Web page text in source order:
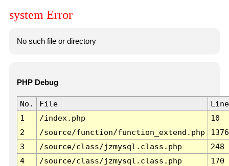
system Error
No such file or directory
PHP Debug
No. File
Line
1
/index.php
10
2
/source/function/function_extend.php
1376
3
/source/class/jzmysql.class.php
248
4
/source/class/jzmysql.class.php
170